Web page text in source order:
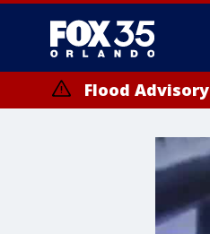
Flood Advisory